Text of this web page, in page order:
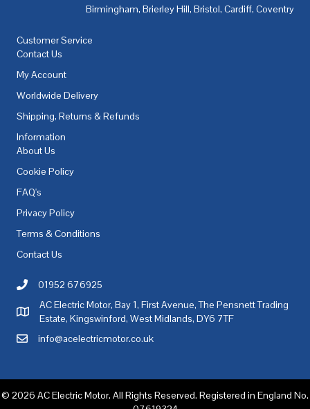
Birmingham, Brierley Hill, Bristol, Cardiff, Coventry
Customer Service
Contact Us
My Account
Worldwide Delivery
Shipping, Returns & Refunds
Information
About Us
Cookie Policy
FAQ's
Privacy Policy
Terms & Conditions
Contact Us
Call AC Electric Motor Sales on Telephone 01952 676925
01952 676925
AC Electric Motor Sales Address
AC Electric Motor, Bay 1, First Avenue, The Pensnett Trading
Estate, Kingswinford, West Midlands, DY6 7TF
Email AC Electric Motor Sales
info@acelectricmotor.co.uk
© 2026 AC Electric Motor. All Rights Reserved. Registered in England No.